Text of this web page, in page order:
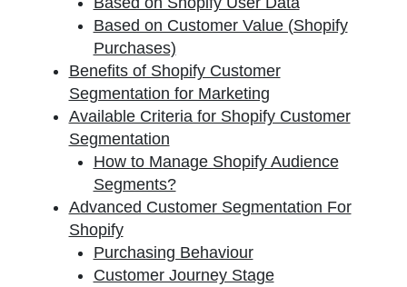
Based on Customer Value (Shopify
Purchases)
Benefits of Shopify Customer
Segmentation for Marketing
Available Criteria for Shopify Customer
Segmentation
How to Manage Shopify Audience
Segments?
Advanced Customer Segmentation For
Shopify
Purchasing Behaviour
Customer Journey Stage